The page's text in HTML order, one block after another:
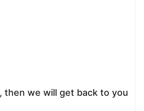
then we will get back to you